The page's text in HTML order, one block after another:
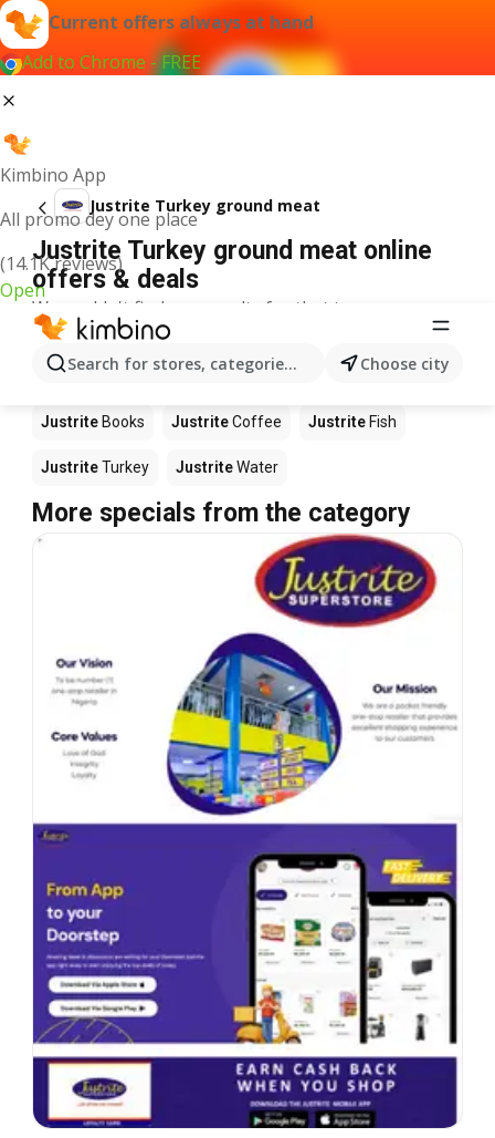
Current offers always at hand
Add to Chrome - FREE
Kimbino App
All promo dey one place
(14.1K reviews)
Open
Search for stores, categories, products...Choose city
Justrite Turkey ground meat
Justrite Turkey ground meat online
offers & deals
We couldn't find any results for that term.
Other products in stores Justrite
Justrite Justrite Apples Justrite
Justrite Books JustriteCoffee Justrite Fish
JustriteTurkey JustriteWater
More specials from the category